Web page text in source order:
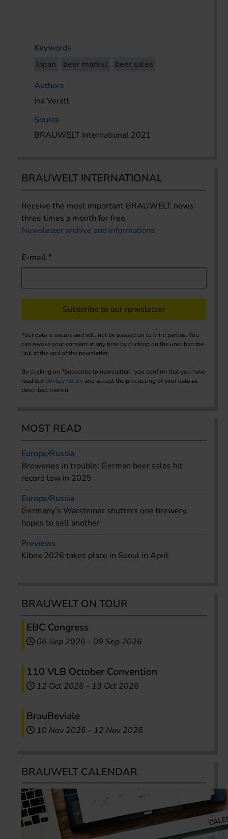
Keywords
Japan
beer market
beer sales
Authors
Ina Verstl
Source
BRAUWELT International 2021
BRAUWELT INTERNATIONAL
Receive the most important BRAUWELT news
three times a month for free.
Newsletter archive and informations
E-mail
Subscribe to our newsletter
Your data is secure and will not be passed on to third parties. You
can revoke your consent at any time by clicking on the unsubscribe
link at the end of the newsletter.
By clicking on "Subscribe to newsletter," you confirm that you have
read our privacy policy and accept the processing of your data as
described therein.
MOST READ
Europe/Russia
Breweries in trouble: German beer sales hit
record low in 2025
Europe/Russia
Germany’s Warsteiner shutters one brewery,
hopes to sell another
Previews
Kibex 2026 takes place in Seoul in April
BRAUWELT ON TOUR
EBC Congress
06 Sep 2026 - 09 Sep 2026
110 VLB October Convention
12 Oct 2026 - 13 Oct 2026
BrauBeviale
10 Nov 2026 - 12 Nov 2026
BRAUWELT CALENDAR